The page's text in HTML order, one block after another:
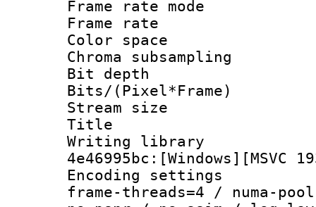
Frame rate
Frame rate
Color
Chroma
Bit depth
Bits/
Stream size :
Title :
Writing library
Encoding
frame-threads=4 / numa-